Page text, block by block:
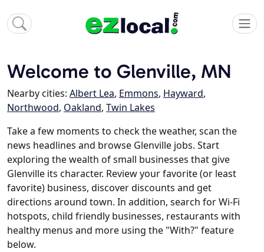
Welcome to Glenville, MN
Nearby cities: Albert Lea, Emmons, Hayward,
Northwood, Oakland, Twin Lakes
Take a few moments to check the weather, scan the
news headlines and browse Glenville jobs. Start
exploring the wealth of small businesses that give
Glenville its character. Review your favorite (or least
favorite) business, discover discounts and get
directions around town. In addition, search for Wi-Fi
hotspots, child friendly businesses, restaurants with
healthy menus and more using the "With?" feature
below.